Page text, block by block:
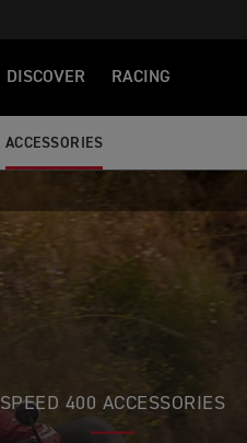
DISCOVER RACING
ACCESSORIES
SPEED 400 ACCESSORIES